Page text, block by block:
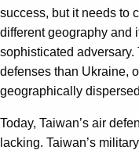
success, but it needs to
different geography and
sophisticated
defenses than Ukraine,
geographically
Today, Taiwan’s air
lacking. Taiwan’s